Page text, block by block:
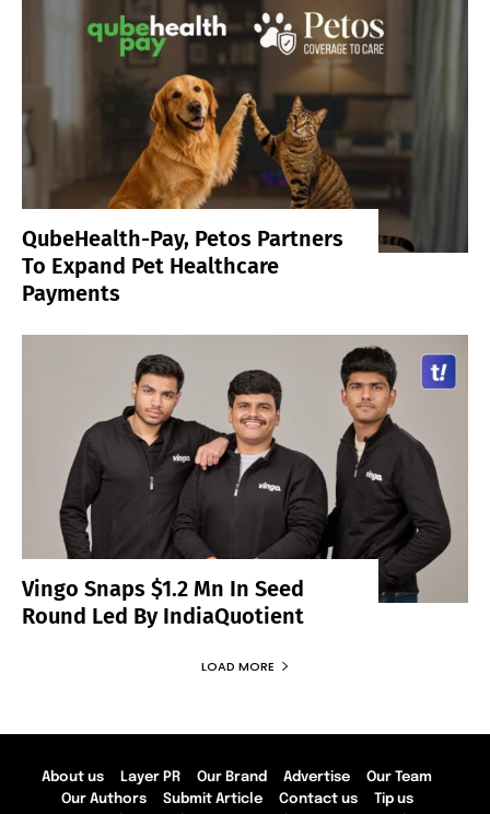
QubeHealth-Pay, Petos Partners
To Expand Pet Healthcare
Payments
Vingo Snaps $1.2 Mn In Seed
Round Led By IndiaQuotient
LOAD MORE
About us Layer PR Our Brand Advertise
Our Team
Our Authors
Submit Article Contact us Tip us